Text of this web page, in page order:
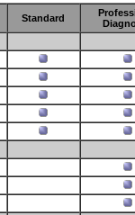
Standard